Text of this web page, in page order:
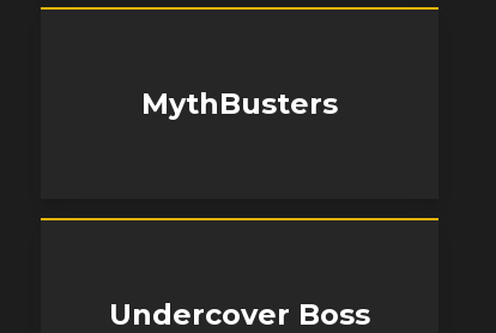
MythBusters
Undercover Boss